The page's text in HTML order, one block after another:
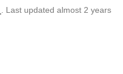
. Last updated almost 2 years